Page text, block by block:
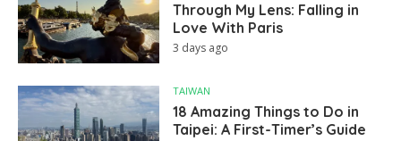
Through My Lens: Falling in
Love With Paris
3 days ago
TAIWAN
18 Amazing Things to Do in
Taipei: A First-Timer’s Guide